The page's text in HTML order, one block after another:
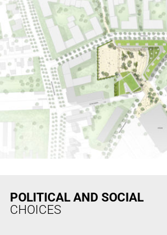
POLITICAL AND SOCIAL
CHOICES